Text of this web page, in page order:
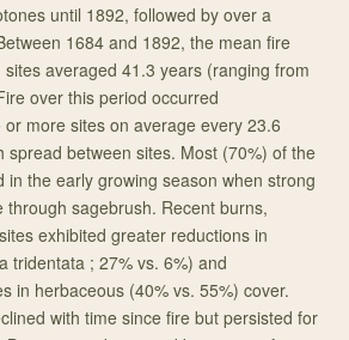
until 1892, followed by over a
1684 and 1892, the mean fire
averaged 41.3 years (ranging from
over this period occurred
more sites on average every 23.6
spread between sites. Most (70%) of the
in the early growing season when strong
through sagebrush. Recent burns,
exhibited greater reductions in
tridentata ; 27% vs. 6%) and
in herbaceous (40% vs. 55%) cover.
with time since fire but persisted for